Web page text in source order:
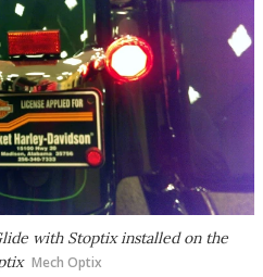
with Stoptix installed on the
Mech Optix